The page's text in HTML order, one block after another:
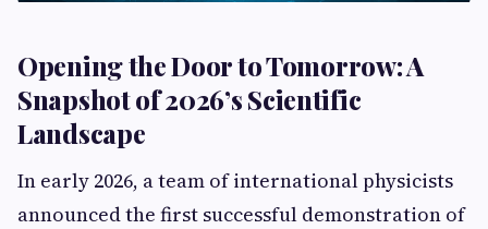
Opening the Door to Tomorrow: A
Snapshot of 2026’s Scientific
Landscape
In early 2026, a team of international physicists
announced the first successful demonstration of